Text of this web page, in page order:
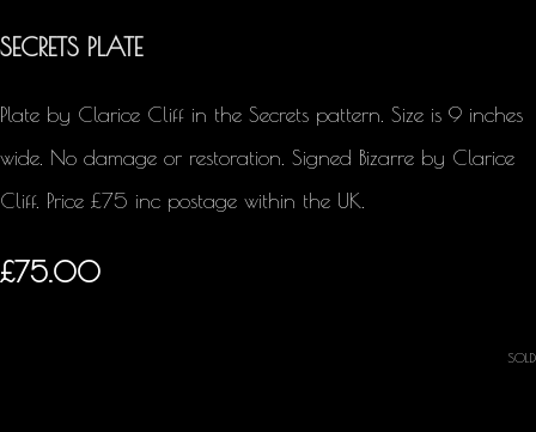
SECRETS PLATE
Plate by Clarice Cliff in the Secrets pattern. Size is 9 inches
wide. No damage or restoration. Signed Bizarre by Clarice
Cliff. Price £75 inc postage within the UK.
£75.00
SOLD